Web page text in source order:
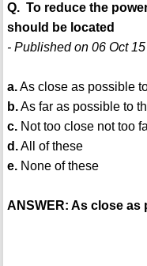
Q. To reduce the
should be located
- Published on 06 Oct 15
a.As close as possible
b.As far as possible to
c.Not too close not too
d.All of these
e.None of these
ANSWER: As close as